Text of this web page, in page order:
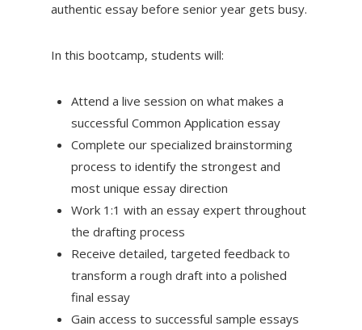
authentic essay before senior year gets busy.
In this bootcamp, students will:
Attend a live session on what makes a
successful Common Application essay
Complete our specialized brainstorming
process to identify the strongest and
most unique essay direction
Work 1:1 with an essay expert throughout
the drafting process
Receive detailed, targeted feedback to
transform a rough draft into a polished
final essay
Gain access to successful sample essays